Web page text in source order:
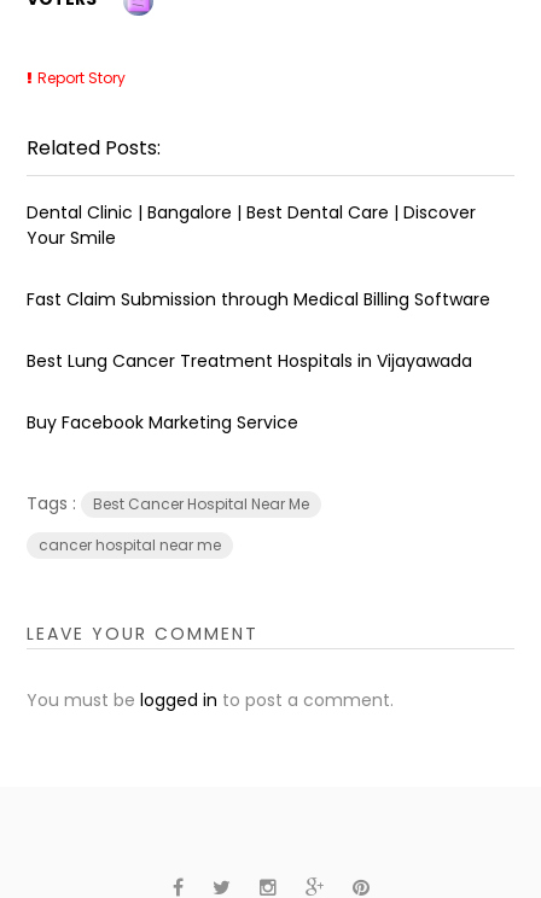
Report Story
Related Posts:
Dental Clinic | Bangalore | Best Dental Care | Discover
Your Smile
Fast Claim Submission through Medical Billing Software
Best Lung Cancer Treatment Hospitals in Vijayawada
Buy Facebook Marketing Service
Tags :
Best Cancer Hospital Near Me
cancer hospital near me
LEAVE YOUR COMMENT
You must belogged in to post a comment.